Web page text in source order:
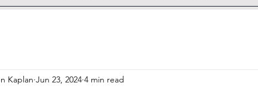
Kaplan Jun 23, 2024 4 min read